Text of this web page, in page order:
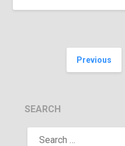
Previous
SEARCH